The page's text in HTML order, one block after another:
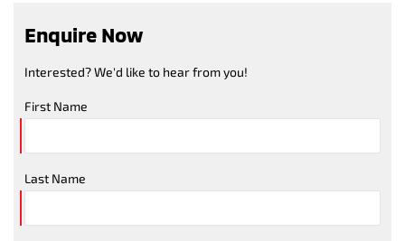
Enquire Now
Interested? We'd like to hear from you!
First Name
Last Name